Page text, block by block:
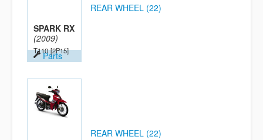
SPARK RX
(2009)
T110 [2P15]
Parts
REAR WHEEL (22)
REAR WHEEL (22)